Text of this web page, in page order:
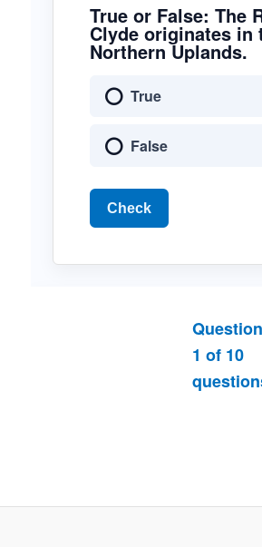
True or False: The
Clyde originates in
Northern Uplands.
True
False
Check
1 of 10